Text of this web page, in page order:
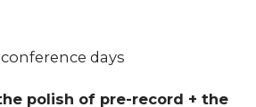
days
polish of pre-record + the